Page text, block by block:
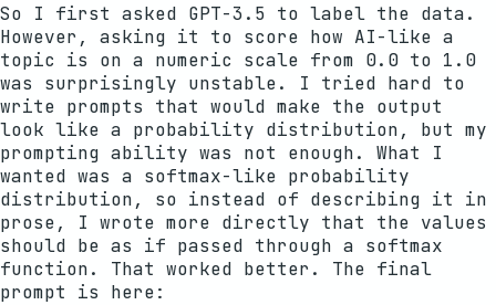
So I first asked GPT-3.5 to label the data.
However, asking it to score how AI-like a
topic is on a numeric scale from 0.0 to 1.0
was surprisingly unstable. I tried hard to
write prompts that would make the output
look like a probability distribution, but my
prompting ability was not enough. What I
wanted was a softmax-like probability
distribution, so instead of describing it in
prose, I wrote more directly that the values
should be as if passed through a softmax
function. That worked better. The final
prompt is here: